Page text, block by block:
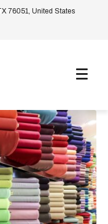
76051, United States